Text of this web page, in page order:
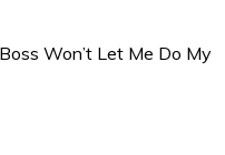
Won’t Let Me Do My